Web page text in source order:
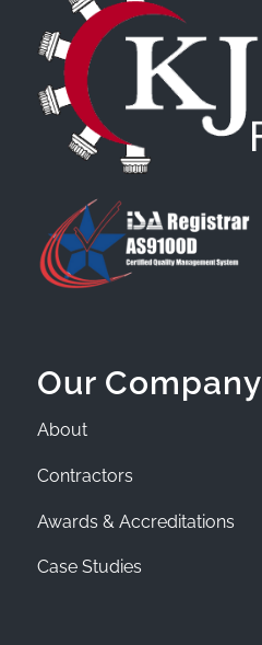
Our Company
About
Contractors
Awards & Accreditations
Case Studies